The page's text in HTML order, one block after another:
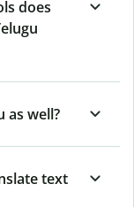
does
as well?
text